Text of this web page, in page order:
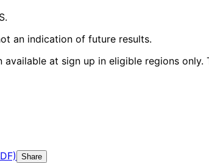
an indication of future results.
available at sign up in eligible regions only.
Share